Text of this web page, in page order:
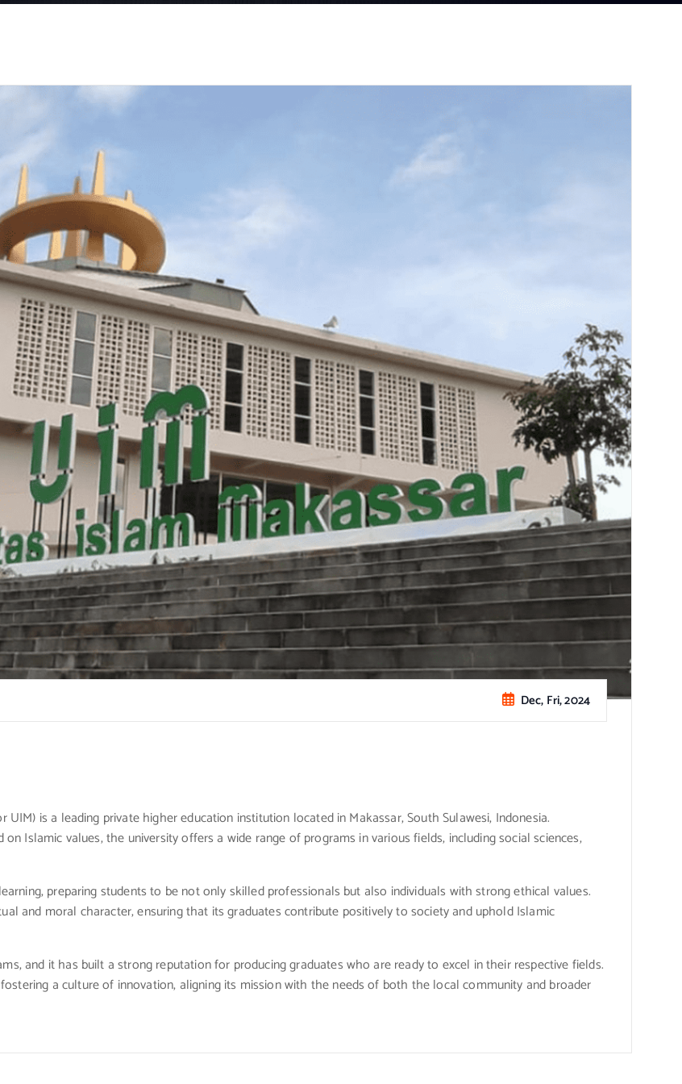
Dec, Fri, 2024
is a leading private higher education institution located in Makassar, South Sulawesi, Indonesia.
Islamic values, the university offers a wide range of programs in various fields, including social sciences,
preparing students to be not only skilled professionals but also individuals with strong ethical values.
and moral character, ensuring that its graduates contribute positively to society and uphold Islamic
and it has built a strong reputation for producing graduates who are ready to excel in their respective fields.
a culture of innovation, aligning its mission with the needs of both the local community and broader